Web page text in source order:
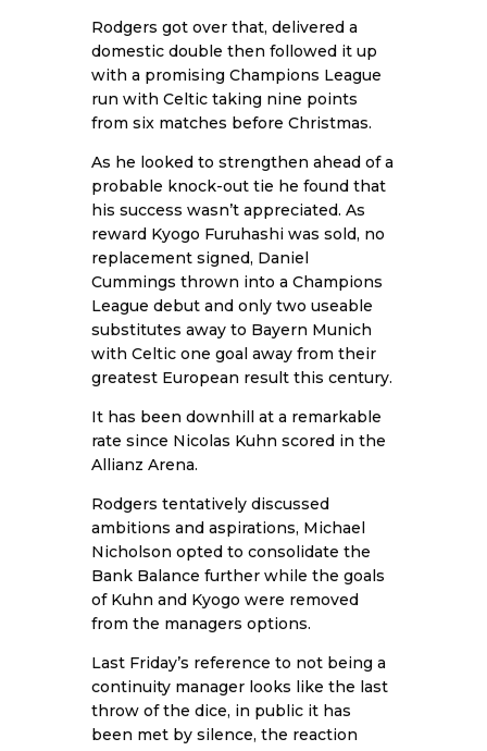
Rodgers got over that, delivered a
domestic double then followed it up
with a promising Champions League
run with Celtic taking nine points
from six matches before Christmas.
As he looked to strengthen ahead of a
probable knock-out tie he found that
his success wasn’t appreciated. As
reward Kyogo Furuhashi was sold, no
replacement signed, Daniel
Cummings thrown into a Champions
League debut and only two useable
substitutes away to Bayern Munich
with Celtic one goal away from their
greatest European result this century.
It has been downhill at a remarkable
rate since Nicolas Kuhn scored in the
Allianz Arena.
Rodgers tentatively discussed
ambitions and aspirations, Michael
Nicholson opted to consolidate the
Bank Balance further while the goals
of Kuhn and Kyogo were removed
from the managers options.
Last Friday’s reference to not being a
continuity manager looks like the last
throw of the dice, in public it has
been met by silence, the reaction